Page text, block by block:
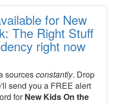
for New
The Right Stuff
right now
sourcesconstantly. Drop
send you a FREE alert
forNew Kids On the